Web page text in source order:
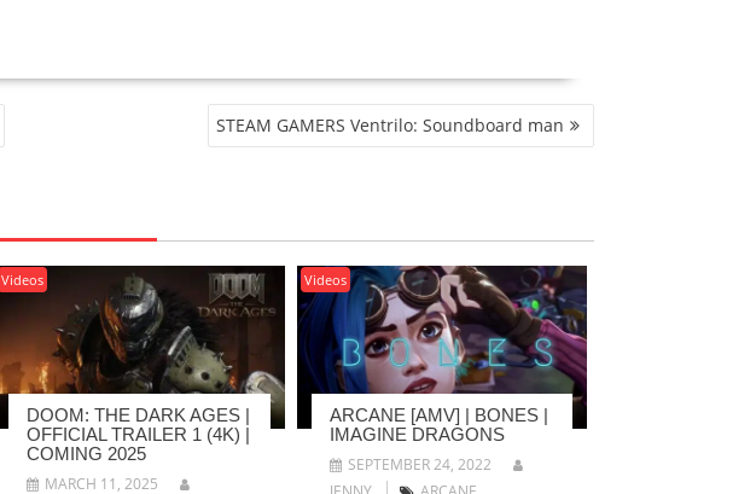
STEAM GAMERS Ventrilo: Soundboard man
Videos
DOOM: THE DARK AGES |
OFFICIAL TRAILER 1 (4K) |
COMING 2025
MARCH 11, 2025
Videos
ARCANE [AMV] | BONES |
IMAGINE DRAGONS
SEPTEMBER 24, 2022